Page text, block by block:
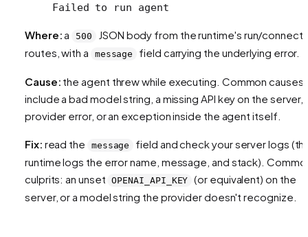
Failed to run agent
Where:a 500
JSON body from the runtime's run/connect
routes, with a
message field carrying the underlying error.
Cause: the agent threw while executing. Common causes
include a bad model string, a missing API key on the server,
provider error, or an exception inside the agent itself.
Fix: read the message
field and check your server logs
runtime logs the error name, message, and stack).
culprits: an unset
OPENAI_API_KEY (or equivalent) on the
server, or a model string the provider doesn't recognize.